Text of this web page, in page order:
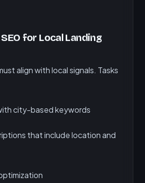
for Local Landing
align with local signals. Tasks
city-based keywords
that include location and